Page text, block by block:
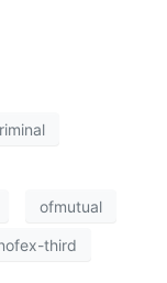
ofmutual
third